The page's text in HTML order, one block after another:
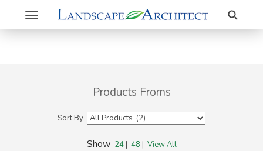
Toggle
navigation
Search
Products Froms
Sort By
Show 24| 48 | View All